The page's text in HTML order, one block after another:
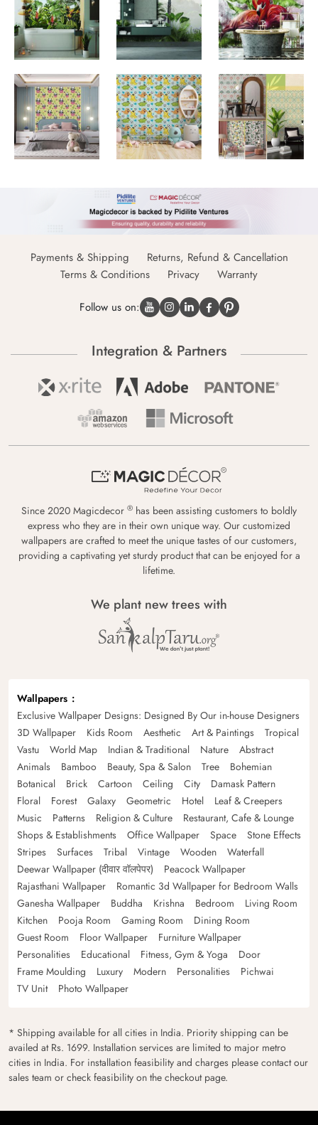
Payments & Shipping
Returns, Refund & Cancellation
Terms & Conditions
Privacy Warranty
Follow us on:
Integration & Partners
Since 2020 Magicdecor ® has been assisting customers to boldly
express who they are in their own unique way. Our customized
wallpapers are crafted to meet the unique tastes of our customers,
providing a captivating yet sturdy product that can be enjoyed for a
lifetime.
We plant new trees with
Wallpapers
Exclusive Wallpaper Designs: Designed By Our in-house Designers
3D Wallpaper
Kids Room Aesthetic Art & Paintings
Tropical
Vastu
World Map Indian & Traditional Nature
Abstract
Animals
Bamboo Beauty, Spa & Salon Tree
Bohemian
Botanical
Brick Cartoon Ceiling City
Damask Pattern
Floral
Forest Galaxy Geometric Hotel
Leaf & Creepers
Music
Patterns Religion & Culture
Restaurant, Cafe & Lounge
Shops & Establishments
Office Wallpaper Space
Stone Effects
Stripes
Surfaces Tribal Vintage Wooden
Waterfall
Deewar Wallpaper (दीवार वॉलपेपर)
Peacock Wallpaper
Rajasthani Wallpaper
Romantic 3d Wallpaper for Bedroom Walls
Ganesha Wallpaper
Buddha Krishna Bedroom
Living Room
Kitchen
Pooja Room Gaming Room
Dining Room
Guest Room
Floor Wallpaper
Furniture Wallpaper
Personalities
Educational Fitness, Gym & Yoga
Door
Frame Moulding
Luxury Modern Personalities
Pichwai
TV Unit
Photo Wallpaper
* Shipping available for all cities in India. Priority shipping can be
availed at Rs. 1699. Installation services are limited to major metro
cities in India. For installation feasibility and charges please contact our
sales team or check feasibility on the checkout page.